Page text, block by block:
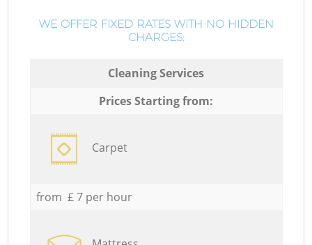
WE OFFER FIXED RATES WITH NO HIDDEN
CHARGES:
Cleaning Services
Prices Starting from:
Carpet
from £ 7 per hour